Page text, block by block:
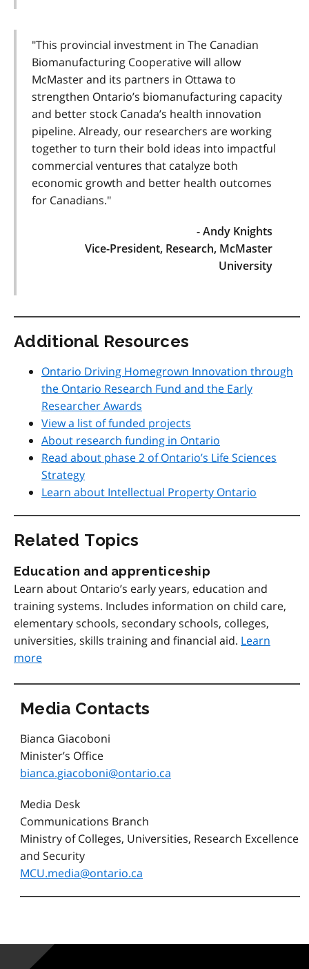
"This provincial investment in The Canadian
Biomanufacturing Cooperative will allow
McMaster and its partners in Ottawa to
strengthen Ontario’s biomanufacturing capacity
and better stock Canada’s health innovation
pipeline. Already, our researchers are working
together to turn their bold ideas into impactful
commercial ventures that catalyze both
economic growth and better health outcomes
for Canadians."
- Andy Knights
Vice-President, Research, McMaster
University
Additional Resources
Ontario Driving Homegrown Innovation through
the Ontario Research Fund and the Early
Researcher Awards
View a list of funded projects
About research funding in Ontario
Read about phase 2 of Ontario’s Life Sciences
Strategy
Learn about Intellectual Property Ontario
Related Topics
Education and apprenticeship
Learn about Ontario’s early years, education and
training systems. Includes information on child care,
elementary schools, secondary schools, colleges,
universities, skills training and financial aid. Learn
more
Media Contacts
Bianca Giacoboni
Minister’s Office
bianca.giacoboni@ontario.ca
Media Desk
Communications Branch
Ministry of Colleges, Universities, Research Excellence
and Security
MCU.media@ontario.ca